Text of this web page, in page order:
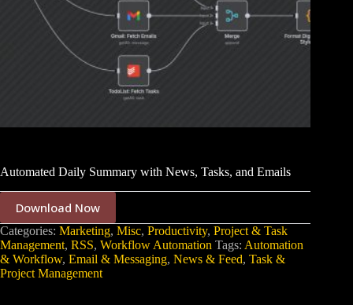
Automated Daily Summary with News, Tasks, and Emails
Download Now
Categories: Marketing, Misc, Productivity, Project & Task
Management, RSS, Workflow Automation Tags: Automation
& Workflow, Email & Messaging, News & Feed, Task &
Project Management